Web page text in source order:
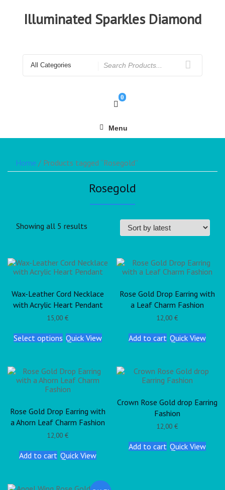
Illuminated Sparkles Diamond
0
Menu
Home / Products tagged “Rosegold”
Rosegold
Showing all 5 results
Wax-Leather Cord Necklace
with Acrylic Heart Pendant
15,00€
Select options Quick View
Rose Gold Drop Earring with
a Leaf Charm Fashion
12,00 €
Add to cart Quick View
Rose Gold Drop Earring with
a Ahorn Leaf Charm Fashion
12,00€
Add to cart Quick View
Crown Rose Gold drop Earring
Fashion
12,00 €
Add to cart Quick View